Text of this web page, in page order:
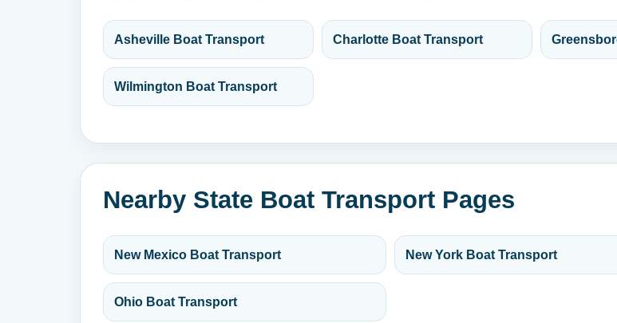
Asheville Boat Transport Charlotte Boat Transport
Wilmington Boat Transport
Nearby State Boat Transport Pages
New Mexico Boat Transport New York Boat Transport
Ohio Boat Transport